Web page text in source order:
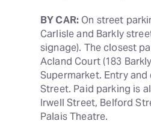
BY CAR: On street
Carlisle and Barkly
signage). The closest
Acland Court (183
Supermarket. Entry and
Street. Paid parking is
Irwell Street, Belford
Palais Theatre.